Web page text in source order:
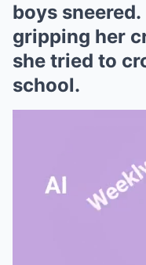
boys
gripping her
she tried to
school.